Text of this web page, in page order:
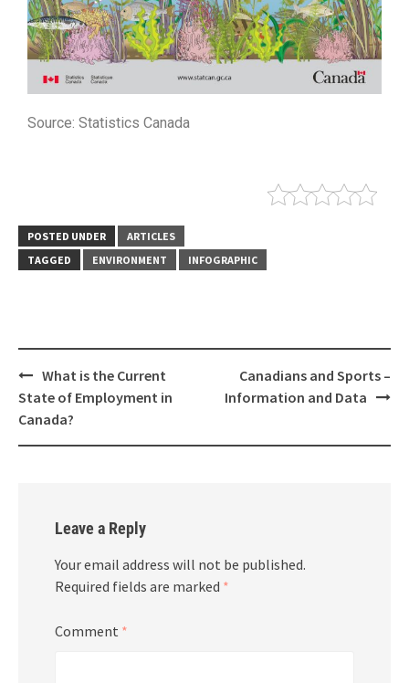
Source: Statistics Canada
POSTED UNDER
ARTICLES
TAGGED
ENVIRONMENT INFOGRAPHIC
What is the Current
State of Employment in
Canada?
Canadians and Sports –
Information and Data
Leave a Reply
Your email address will not be published.
Required fields are marked *
Comment *